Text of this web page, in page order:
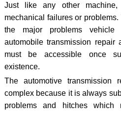
Just like any other
mechanical failures or
the major problems vehicle
automobile transmission repair
must be accessible once
existence.
The automotive
complex because it is always
problems and hitches